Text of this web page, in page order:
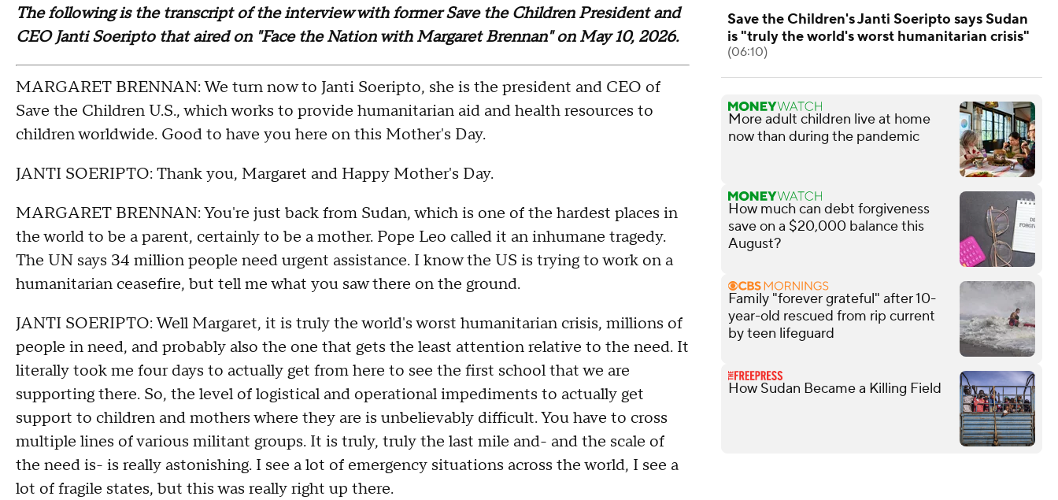
The following is the transcript of the interview with former Save the Children President and
CEO Janti Soeripto that aired on "Face the Nation with Margaret Brennan" on May 10, 2026.
MARGARET BRENNAN: We turn now to Janti Soeripto, she is the president and CEO of
Save the Children U.S., which works to provide humanitarian aid and health resources to
children worldwide. Good to have you here on this Mother's Day.
JANTI SOERIPTO: Thank you, Margaret and Happy Mother's Day.
MARGARET BRENNAN: You're just back from Sudan, which is one of the hardest places in
the world to be a parent, certainly to be a mother. Pope Leo called it an inhumane tragedy.
The UN says 34 million people need urgent assistance. I know the US is trying to work on a
humanitarian ceasefire, but tell me what you saw there on the ground.
JANTI SOERIPTO: Well Margaret, it is truly the world's worst humanitarian crisis, millions of
people in need, and probably also the one that gets the least attention relative to the need. It
literally took me four days to actually get from here to see the first school that we are
supporting there. So, the level of logistical and operational impediments to actually get
support to children and mothers where they are is unbelievably difficult. You have to cross
multiple lines of various militant groups. It is truly, truly the last mile and- and the scale of
the need is- is really astonishing. I see a lot of emergency situations across the world, I see a
lot of fragile states, but this was really right up there.
Save the Children's Janti Soeripto says Sudan
is "truly the world's worst humanitarian crisis"
(06:10)
More adult children live at home
now than during the pandemic
How much can debt forgiveness
save on a $20,000 balance this
August?
Family "forever grateful" after 10-
year-old rescued from rip current
by teen lifeguard
How Sudan Became a Killing Field